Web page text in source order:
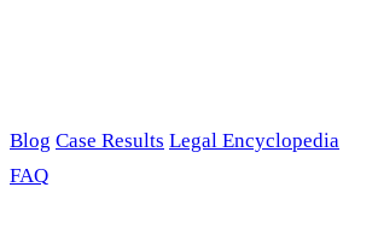
Blog Case Results Legal Encyclopedia
FAQ